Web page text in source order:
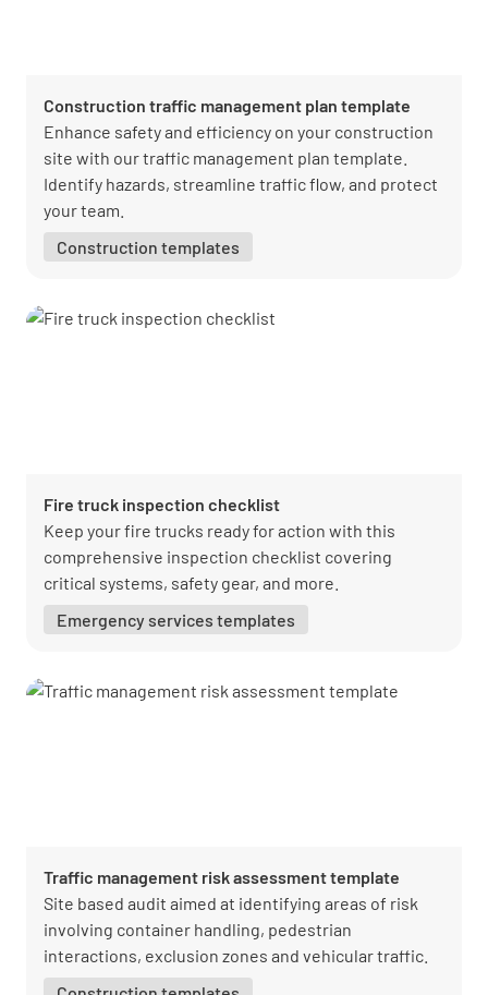
Construction traffic management plan template
Enhance safety and efficiency on your construction
site with our traffic management plan template.
Identify hazards, streamline traffic flow, and protect
your team.
Construction templates
Fire truck inspection checklist
Keep your fire trucks ready for action with this
comprehensive inspection checklist covering
critical systems, safety gear, and more.
Emergency services templates
Traffic management risk assessment template
Site based audit aimed at identifying areas of risk
involving container handling, pedestrian
interactions, exclusion zones and vehicular traffic.